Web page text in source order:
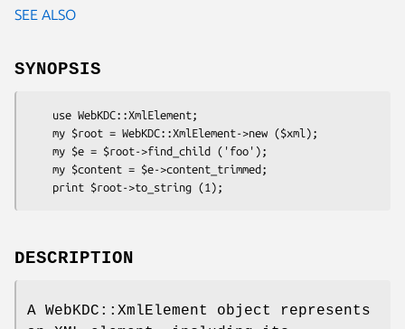
SEE ALSO
SYNOPSIS
DESCRIPTION
A WebKDC::XmlElement object represents